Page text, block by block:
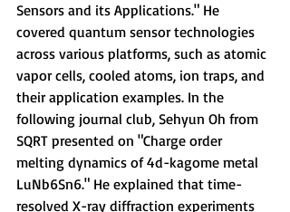
Sensors and its Applications." He
covered quantum sensor technologies
across various platforms, such as atomic
vapor cells, cooled atoms, ion traps, and
their application examples. In the
following journal club, Sehyun Oh from
SQRT presented on "Charge order
melting dynamics of 4d-kagome metal
LuNb6Sn6." He explained that time-
resolved X-ray diffraction experiments